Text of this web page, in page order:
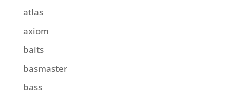
atlas
axiom
baits
basmaster
bass